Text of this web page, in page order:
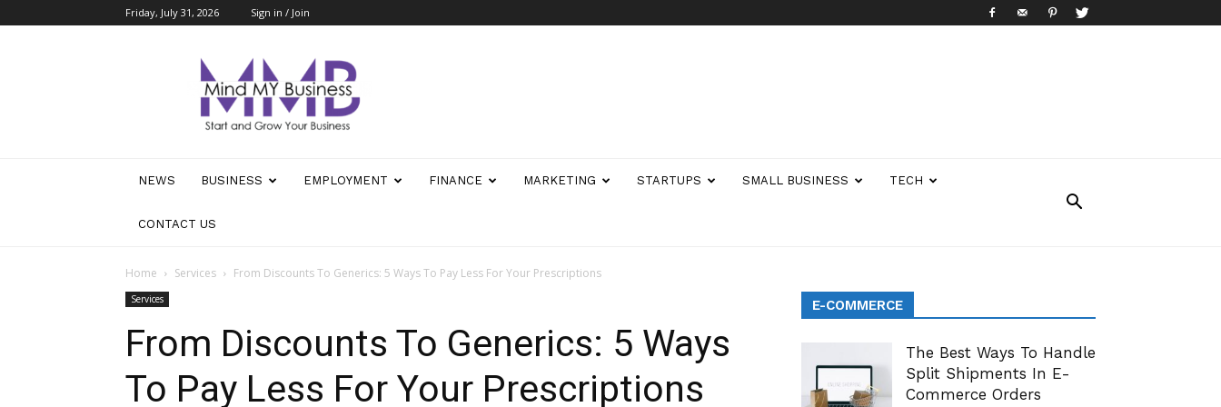
Friday, July 31, 2026 Sign in / Join
Business
NEWS BUSINESS EMPLOYMENT FINANCE MARKETING STARTUPS SMALL BUSINESS TECH
CONTACT US
Home Services From Discounts To Generics: 5 Ways To Pay Less For Your Prescriptions
Services
From Discounts To Generics: 5 Ways
To Pay Less For Your Prescriptions
E-COMMERCE
The Best Ways To Handle
Split Shipments In E-
Commerce Orders